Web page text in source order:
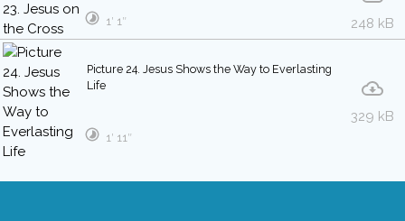
248 kB
1′ 1″
Picture 24. Jesus Shows the Way to Everlasting
Life
329 kB
1′ 11″